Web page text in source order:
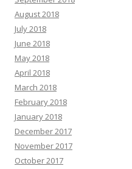
August 2018
July 2018
June 2018
May 2018
April 2018
March 2018
February 2018
January 2018
December 2017
November 2017
October 2017